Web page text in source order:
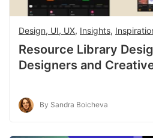
Design, UI, UX, Insights,
Resource Library
Designers and
By Sandra Boicheva